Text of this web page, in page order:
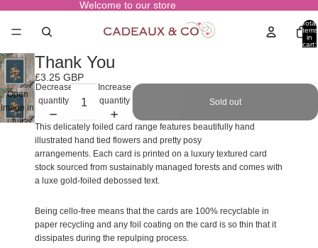
Welcome to our store
Total
items
in
cart:
Open
image in
full
Thank You
£3.25 GBP
Decrease
quantity
Increase
quantity
Sold out
This delicately foiled card range features beautifully hand
illustrated hand tied flowers and pretty posy
arrangements. Each card is printed on a luxury textured card
stock sourced from sustainably managed forests and comes with
a luxe gold-foiled debossed text.
Being cello-free means that the cards are 100% recyclable in
paper recycling and any foil coating on the card is so thin that it
dissipates during the repulping process.